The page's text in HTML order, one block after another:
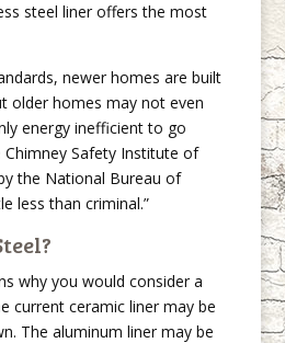
steel liner offers the most
newer homes are built
older homes may not even
energy inefficient to go
Safety Institute of
the National Bureau of
less than criminal.”
why you would consider a
current ceramic liner may be
The aluminum liner may be